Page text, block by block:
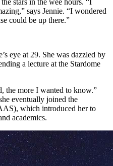
says Jennie. “I wondered
could be up there.”
eye at 29. She was dazzled by
a lecture at the Stardome
the more I wanted to know.”
eventually joined the
which introduced her to
academics.